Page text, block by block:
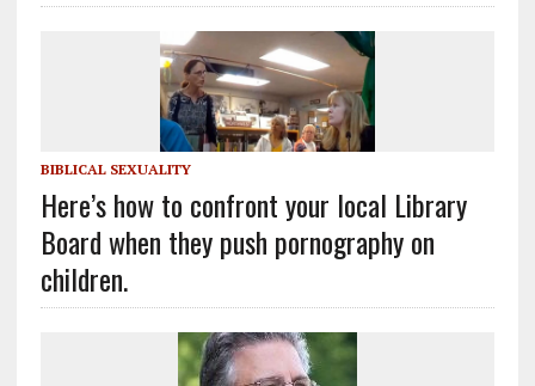
BIBLICAL SEXUALITY
Here’s how to confront your local Library
Board when they push pornography on
children.